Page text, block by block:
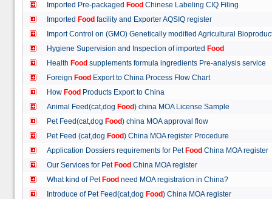
Imported Pre-packaged Food Chinese Labeling CIQ Filing
Imported Food facility and Exporter AQSIQ register
Import Control on (GMO) Genetically modified Agricultural
Hygiene Supervision and Inspection of imported Food
Health Food supplements formula ingredients Pre-analysis service
Foreign Food Export to China Process Flow Chart
How Food Products Export to China
Animal Feed(cat,dog Food) china MOA License Sample
Pet Feed(cat,dog Food) china MOA approval flow
Pet Feed (cat,dog Food) China MOA register Procedure
Application Dossiers requirements for Pet Food China MOA register
Our Services for Pet Food China MOA register
What kind of Pet Food need MOA registration in China?
Introduce of Pet Feed(cat,dog Food) China MOA register